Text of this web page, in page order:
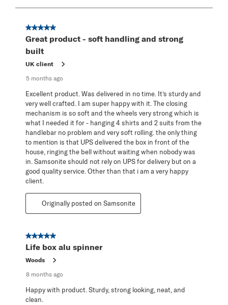
8
Reviews
5 out of 5 stars.
Great product - soft handling and strong
built
UK client
5 months ago
Excellent product. Was delivered in no time. It’s sturdy and
very well crafted. I am super happy with it. The closing
mechanism is so soft and the wheels very strong which is
what I needed it for - hanging 4 shirts and 2 suits from the
handlebar no problem and very soft rolling. the only thing
to mention is that UPS delivered the box in front of the
house, ringing the bell without waiting when nobody was
in. Samsonite should not rely on UPS for delivery but on a
good quality service. Other than that i am a very happy
client.
Originally posted on Samsonite
5 out of 5 stars.
Life box alu spinner
Woods
8 months ago
Happy with product. Sturdy, strong looking, neat, and
clean.